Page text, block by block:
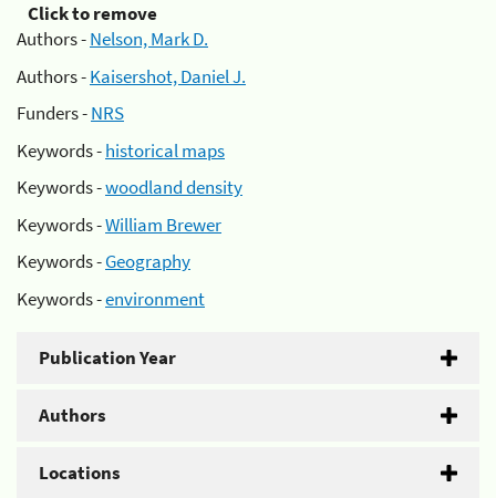
Click to remove
Authors -Nelson, Mark D.
Authors -Kaisershot, Daniel J.
Funders -NRS
Keywords -historical maps
Keywords -woodland density
Keywords -William Brewer
Keywords -Geography
Keywords -environment
Publication Year
Authors
Locations